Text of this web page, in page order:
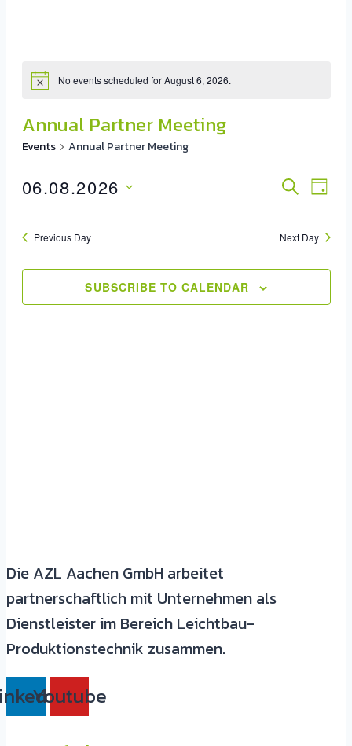
No events scheduled for August 6, 2026.
Annual Partner Meeting
Events Annual Partner Meeting
SEARCH
DAY
06.08.2026
date.
Previous Day Next Day
SUBSCRIBE TO CALENDAR
Die AZL Aachen GmbH arbeitet
partnerschaftlich mit Unternehmen als
Dienstleister im Bereich Leichtbau-
Produktionstechnik zusammen.
Youtube